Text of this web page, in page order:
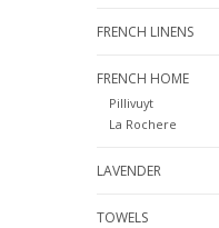
FRENCH LINENS
FRENCH HOME
Pillivuyt
La Rochere
LAVENDER
TOWELS